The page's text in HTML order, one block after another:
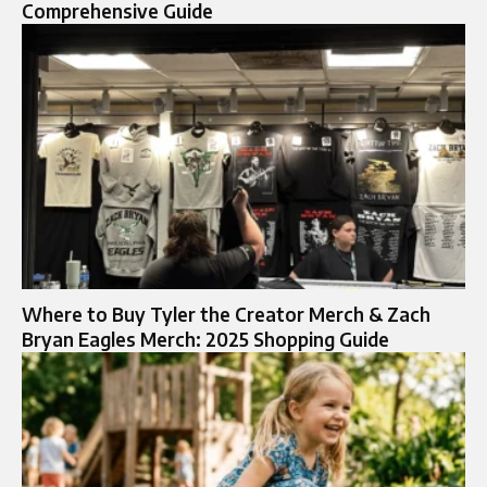
Comprehensive Guide
Where to Buy Tyler the Creator Merch & Zach
Bryan Eagles Merch: 2025 Shopping Guide